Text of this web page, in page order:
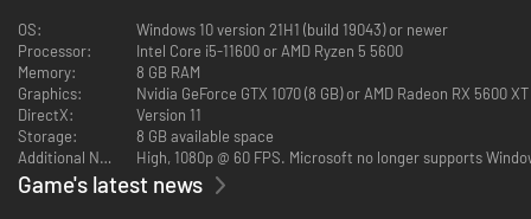
bones.
As Curator, the design and management of your expanding museum is in
your hands! Send your team of partially trained Experts on Expeditions in
search of rare and mostly well-preserved artefacts. When (and hopefully
not if) your Experts return from their adventure, proudly display their
fantastic finds in your museum.
OS:
Windows 10 version 21H1 (build 19043) or newer
Processor:
Intel Core i5-11600 or AMD Ryzen 5 5600
Memory:
8 GB RAM
Graphics:
Nvidia GeForce GTX 1070 (8 GB) or AMD Radeon RX 5600
DirectX:
Version 11
Storage:
8 GB available space
Additional Notes:
High, 1080p @ 60 FPS. Microsoft no longer supports
Game's latest news